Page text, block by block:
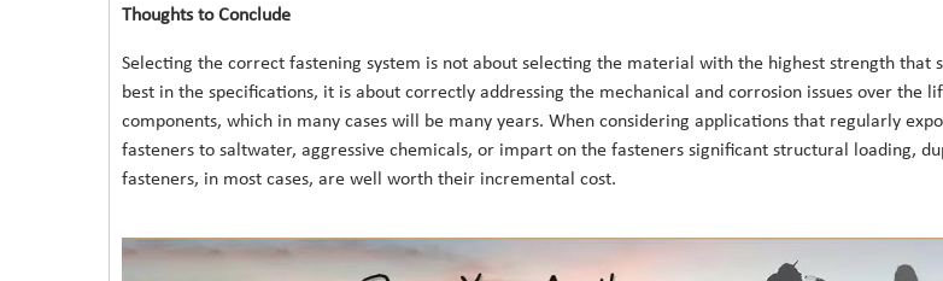
Thoughts to Conclude
Selecting the correct fastening system is not about selecting the material with the highest strength that
best in the specifications, it is about correctly addressing the mechanical and corrosion issues over the
components, which in many cases will be many years. When considering applications that regularly
fasteners to saltwater, aggressive chemicals, or impart on the fasteners significant structural loading,
fasteners, in most cases, are well worth their incremental cost.